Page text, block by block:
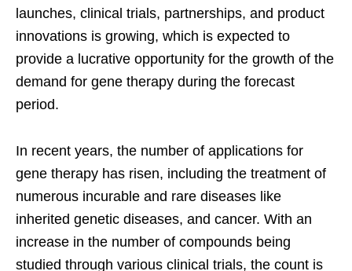
launches, clinical trials, partnerships, and product
innovations is growing, which is expected to
provide a lucrative opportunity for the growth of the
demand for gene therapy during the forecast
period.
In recent years, the number of applications for
gene therapy has risen, including the treatment of
numerous incurable and rare diseases like
inherited genetic diseases, and cancer. With an
increase in the number of compounds being
studied through various clinical trials, the count is